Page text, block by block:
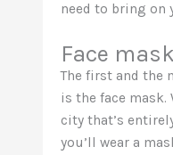
need to bring on
Face mask
The first and
is the face mask.
city that’s
you’ll wear a